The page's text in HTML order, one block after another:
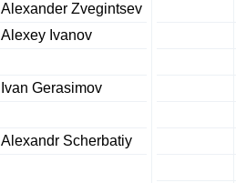
Alexander Zvegintsev
Alexey Ivanov
Ivan Gerasimov
Alexandr Scherbatiy